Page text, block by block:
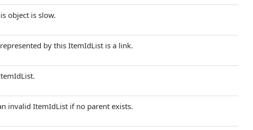
object is slow.
by this ItemIdList is a link.
invalid ItemIdList if no parent exists.